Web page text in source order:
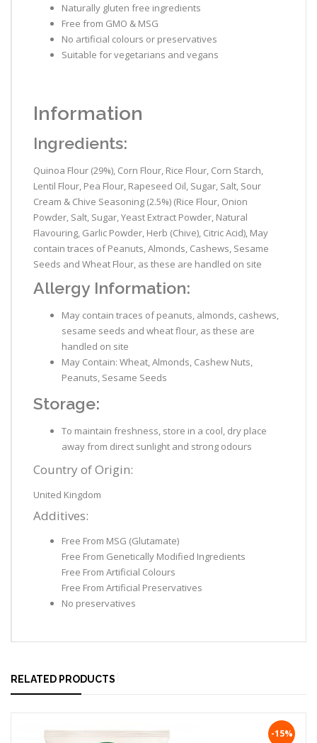
Naturally gluten free ingredients
Free from GMO & MSG
No artificial colours or preservatives
Suitable for vegetarians and vegans
Information
Ingredients:
Quinoa Flour (29%), Corn Flour, Rice Flour, Corn Starch,
Lentil Flour, Pea Flour, Rapeseed Oil, Sugar, Salt, Sour
Cream & Chive Seasoning (2.5%) (Rice Flour, Onion
Powder, Salt, Sugar, Yeast Extract Powder, Natural
Flavouring, Garlic Powder, Herb (Chive), Citric Acid), May
contain traces of Peanuts, Almonds, Cashews, Sesame
Seeds and Wheat Flour, as these are handled on site
Allergy Information:
May contain traces of peanuts, almonds, cashews,
sesame seeds and wheat flour, as these are
handled on site
May Contain: Wheat, Almonds, Cashew Nuts,
Peanuts, Sesame Seeds
Storage:
To maintain freshness, store in a cool, dry place
away from direct sunlight and strong odours
Country of Origin:
United Kingdom
Additives:
Free From MSG (Glutamate)
Free From Genetically Modified Ingredients
Free From Artificial Colours
Free From Artificial Preservatives
No preservatives
RELATED PRODUCTS
-15%